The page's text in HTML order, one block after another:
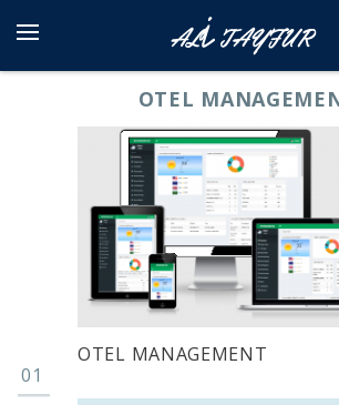
to
OTEL
OTEL MANAGEMENT